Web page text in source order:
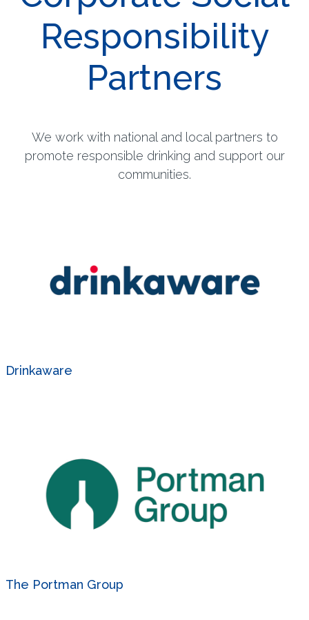
Responsibility
Partners
We work with national and local partners to
promote responsible drinking and support our
communities.
Drinkaware
The Portman Group